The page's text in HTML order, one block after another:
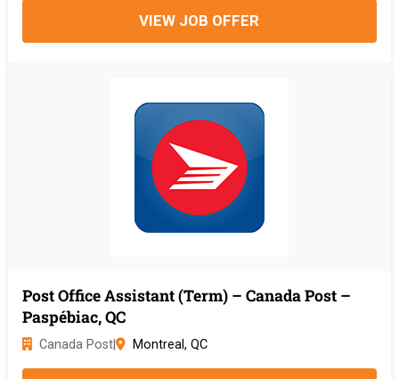
VIEW JOB OFFER
Post Office Assistant (Term) – Canada Post –
Paspébiac, QC
Canada Post| Montreal, QC